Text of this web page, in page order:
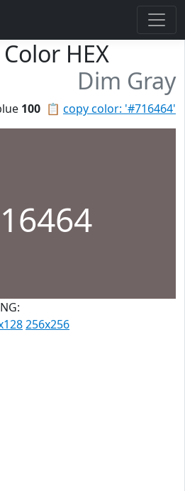
HEX
Dim Gray
📋 copy color: '#716464'
100
256x256